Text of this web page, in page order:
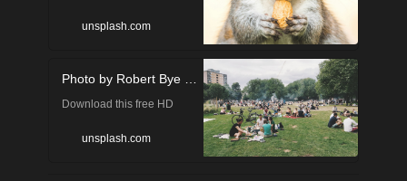
photo of in Manchester,
Petkov (@thefreak1337)
unsplash.com
Download this free HD
photo of people, picnic,
unsplash.com